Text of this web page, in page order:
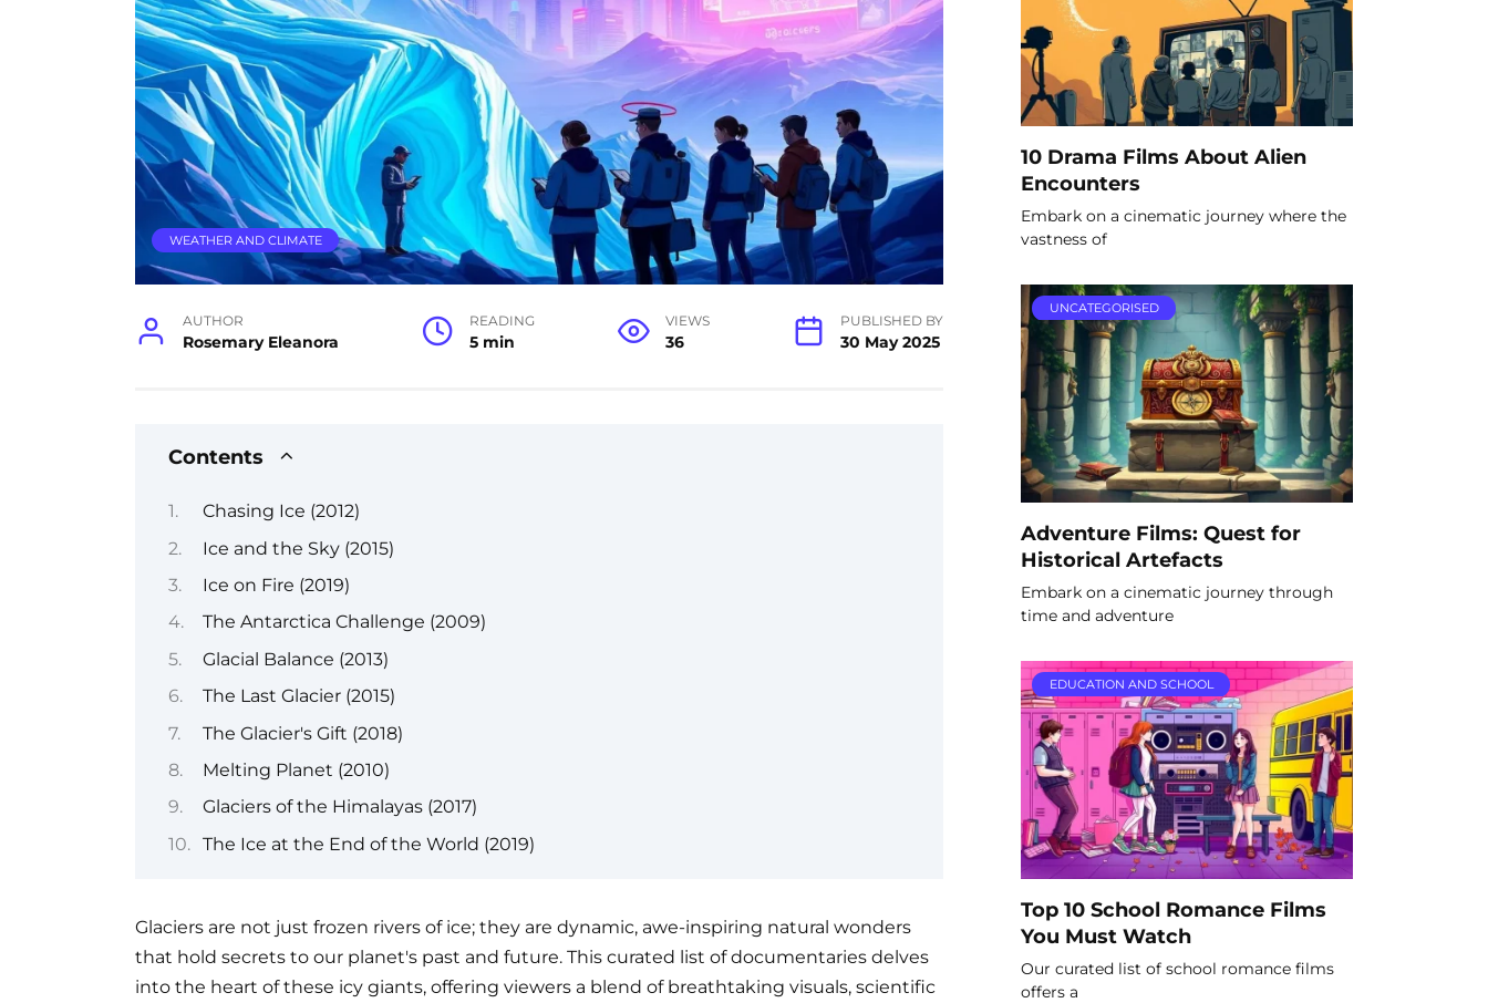
WEATHER AND CLIMATE
AUTHOR
Rosemary Eleanora
READING
5 min
VIEWS
36
PUBLISHED BY
30 May 2025
Contents
Chasing Ice (2012)
Ice and the Sky (2015)
Ice on Fire (2019)
The Antarctica Challenge (2009)
Glacial Balance (2013)
The Last Glacier (2015)
The Glacier's Gift (2018)
Melting Planet (2010)
Glaciers of the Himalayas (2017)
The Ice at the End of the World (2019)
Glaciers are not just frozen rivers of ice; they are dynamic, awe-inspiring natural wonders
that hold secrets to our planet's past and future. This curated list of documentaries delves
into the heart of these icy giants, offering viewers a blend of breathtaking visuals, scientific
10 Drama Films About Alien
Encounters
Embark on a cinematic journey where the
vastness of
UNCATEGORISED
Adventure Films: Quest for
Historical Artefacts
Embark on a cinematic journey through
time and adventure
EDUCATION AND SCHOOL
Top 10 School Romance Films
You Must Watch
Our curated list of school romance films
offers a